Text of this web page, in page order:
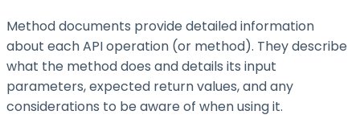
Method documents provide detailed information
about each API operation (or method). They describe
what the method does and details its input
parameters, expected return values, and any
considerations to be aware of when using it.